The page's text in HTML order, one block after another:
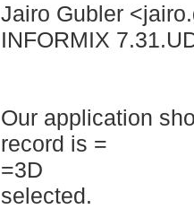
Jairo Gubler
INFORMIX
Our application
record is =
=3D
selected.